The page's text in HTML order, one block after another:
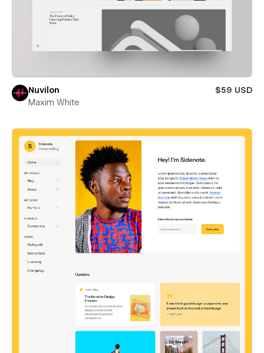
Nuvilon
$59 USD
Maxim White